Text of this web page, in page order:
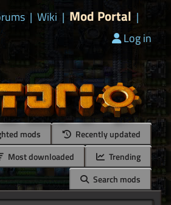
| Wiki | Mod Portal |
Log in
mods
Recently updated
Most downloaded
Trending
Search mods